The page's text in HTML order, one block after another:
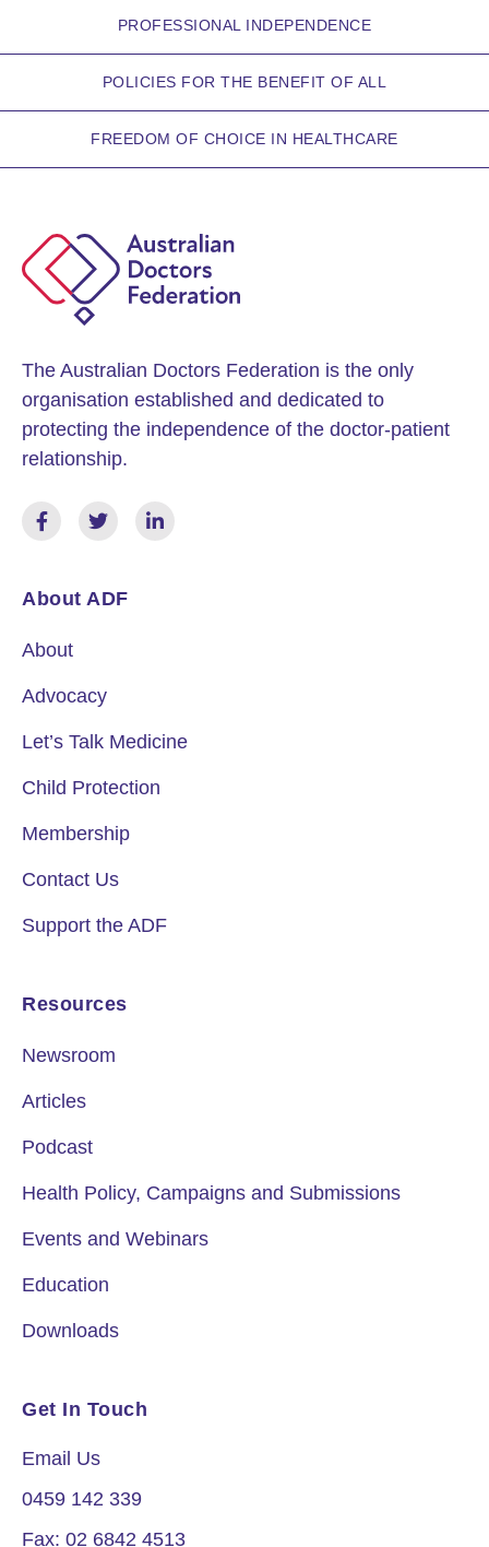
PROFESSIONAL INDEPENDENCE
POLICIES FOR THE BENEFIT OF ALL
FREEDOM OF CHOICE IN HEALTHCARE
The Australian Doctors Federation is the only
organisation established and dedicated to
protecting the independence of the doctor-patient
relationship.
About ADF
About
Advocacy
Let’s Talk Medicine
Child Protection
Membership
Contact Us
Support the ADF
Resources
Newsroom
Articles
Podcast
Health Policy, Campaigns and Submissions
Events and Webinars
Education
Downloads
Get In Touch
Email Us
0459 142 339
Fax: 02 6842 4513